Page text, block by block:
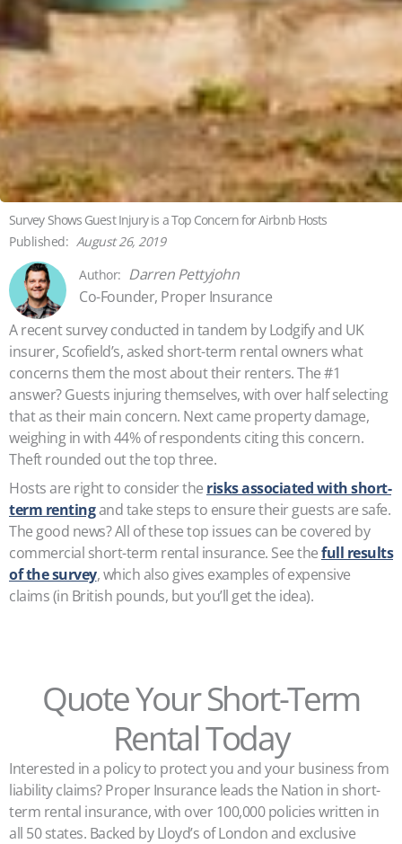
Survey Shows Guest Injury is a Top Concern for Airbnb Hosts
August 26, 2019
Darren Pettyjohn
Co-Founder, Proper Insurance
A recent survey conducted in tandem by Lodgify and UK
insurer, Scofield’s, asked short-term rental owners what
concerns them the most about their renters. The #1
answer? Guests injuring themselves, with over half selecting
that as their main concern. Next came property damage,
weighing in with 44% of respondents citing this concern.
Theft rounded out the top three.
Hosts are right to consider the risks associated with short-
term rentingand take steps to ensure their guests are safe.
The good news? All of these top issues can be covered by
commercial short-term rental insurance. See thefull results
of the survey, which also gives examples of expensive
claims (in British pounds, but you’ll get the idea).
Quote Your Short-Term
Rental Today
Interested in a policy to protect you and your business from
liability claims? Proper Insurance leads the Nation in short-
term rental insurance, with over 100,000 policies written in
all 50 states. Backed by Lloyd’s of London and exclusive